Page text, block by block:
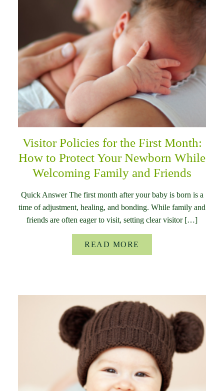
Visitor Policies for the First Month:
How to Protect Your Newborn While
Welcoming Family and Friends
Quick Answer The first month after your baby is born is a
time of adjustment, healing, and bonding. While family and
friends are often eager to visit, setting clear visitor […]
READ MORE